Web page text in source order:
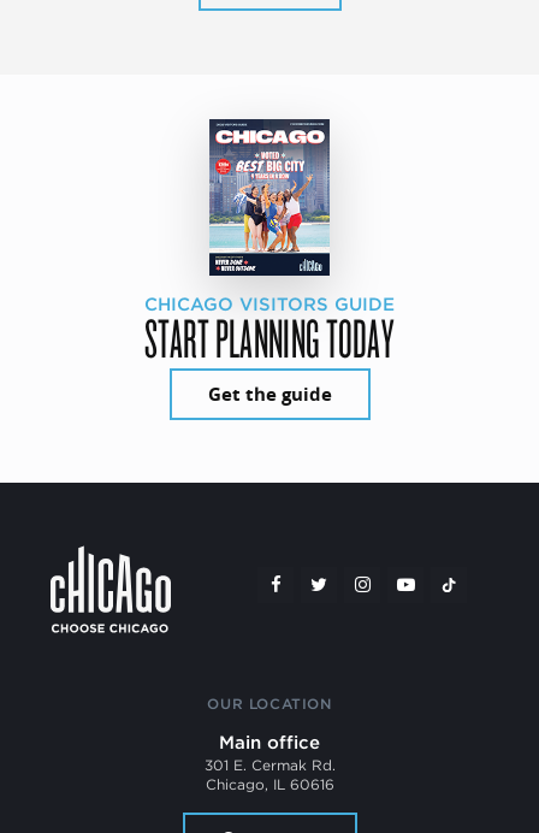
CHICAGO VISITORS GUIDE
START PLANNING TODAY
Get the guide
OUR LOCATION
Main office
301 E. Cermak Rd.
Chicago, IL 60616